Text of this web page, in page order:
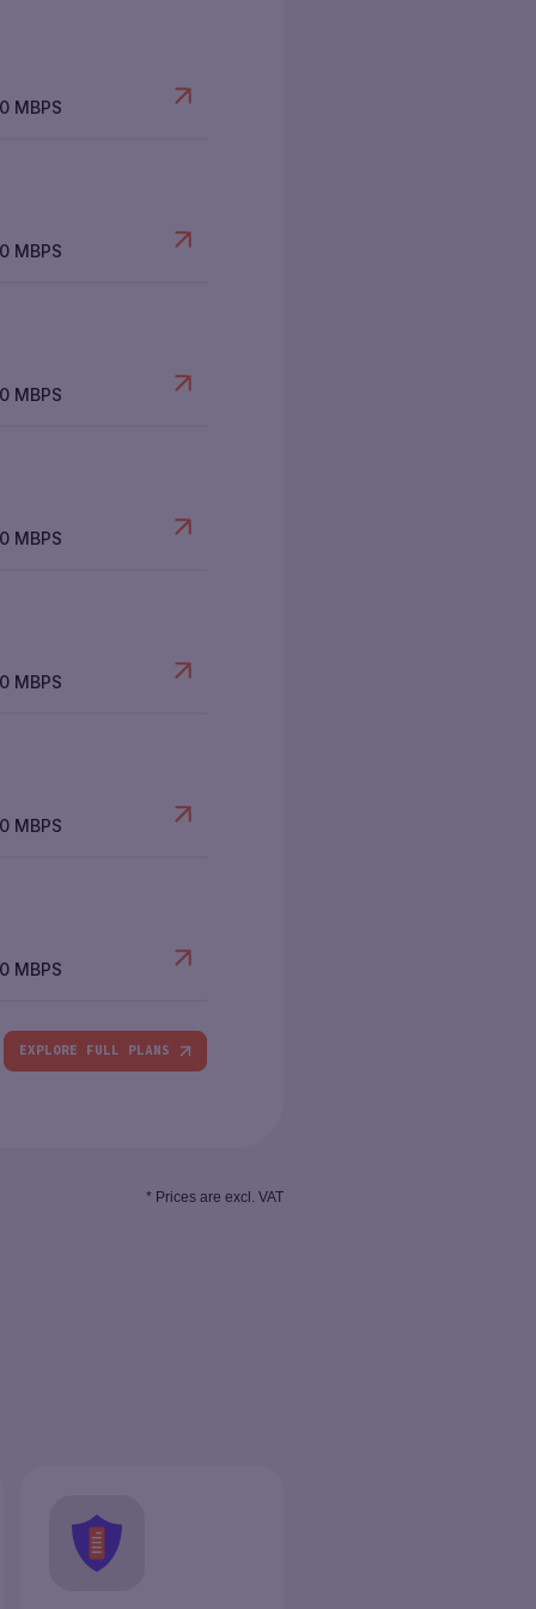
MBPS
MBPS
MBPS
MBPS
MBPS
MBPS
MBPS
EXPLORE FULL PLANS
* Prices are excl. VAT